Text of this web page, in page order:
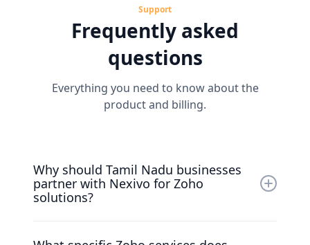
Support
Frequently asked
questions
Everything you need to know about the
product and billing.
Why should Tamil Nadu businesses
partner with Nexivo for Zoho
solutions?